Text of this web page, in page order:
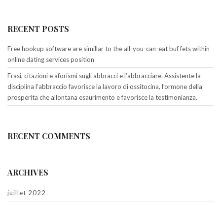
RECENT POSTS
Free hookup software are simillar to the all-you-can-eat buf fets within
online dating services position
Frasi, citazioni e aforismi sugli abbracci e l’abbracciare. Assistente la
disciplina l’abbraccio favorisce la lavoro di ossitocina, l’ormone della
prosperita che allontana esaurimento e favorisce la testimonianza.
RECENT COMMENTS
ARCHIVES
juillet 2022